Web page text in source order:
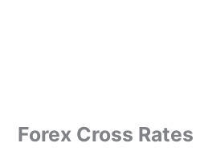
Forex Cross Rates